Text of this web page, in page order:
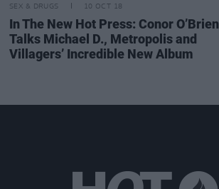
SEX & DRUGS 10 OCT 18
In The New Hot Press: Conor O’Brien
Talks Michael D., Metropolis and
Villagers’ Incredible New Album